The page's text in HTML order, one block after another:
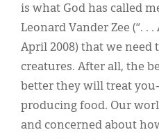
is what God has called
Leonard Vander Zee (“. .
April 2008) that we need
creatures. After all, the
better they will treat
producing food. Our
and concerned about